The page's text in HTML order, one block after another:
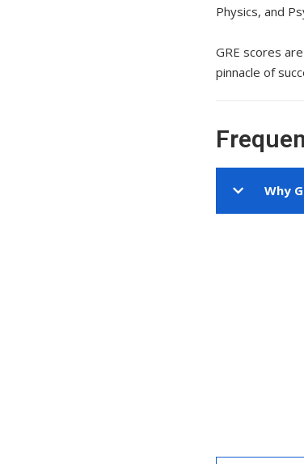
Physics, and
GRE scores
pinnacle of
Why